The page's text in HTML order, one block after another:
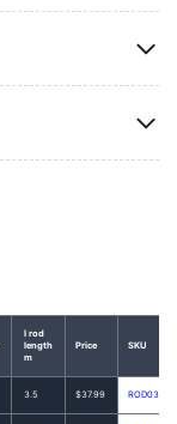
I rod
length
m
Price SKU
3.5 $37.99 ROD0336